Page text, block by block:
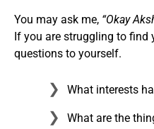
You may ask me, “Okay
If you are struggling to find
questions to yourself.
What interests
What are the